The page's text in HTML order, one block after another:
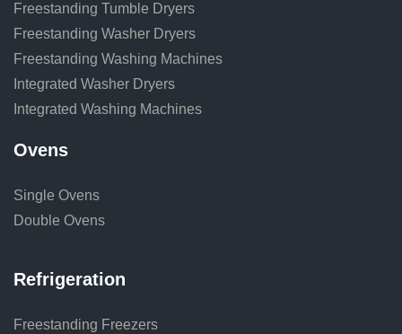
Freestanding Tumble Dryers
Freestanding Washer Dryers
Freestanding Washing Machines
Integrated Washer Dryers
Integrated Washing Machines
Ovens
Single Ovens
Double Ovens
Refrigeration
Freestanding Freezers